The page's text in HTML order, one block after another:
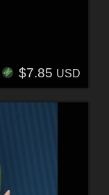
$7.85 USD